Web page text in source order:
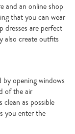
and an online shop
that you can wear
dresses are perfect
also create outfits
opening windows
of the air
clean as possible
you enter the